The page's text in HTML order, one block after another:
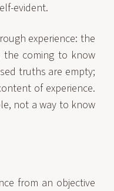
evident.
experience: the
the coming to know
truths are empty;
of experience.
not a way to know
from an objective